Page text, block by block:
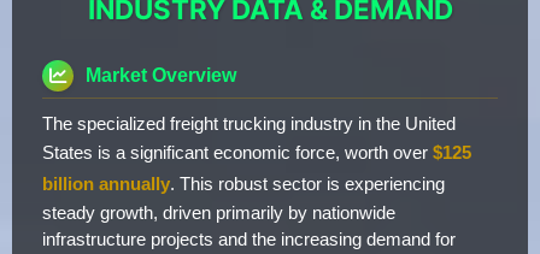
INDUSTRY DATA & DEMAND
Market Overview
The specialized freight trucking industry in the United
States is a significant economic force, worth over $125
billion annually. This robust sector is experiencing
steady growth, driven primarily by nationwide
infrastructure projects and the increasing demand for